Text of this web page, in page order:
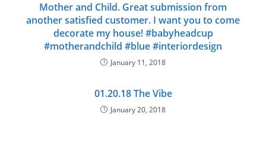
Mother and Child. Great submission from
another satisfied customer. I want you to come
decorate my house! #babyheadcup
#motherandchild #blue #interiordesign
January 11, 2018
01.20.18 The Vibe
January 20, 2018